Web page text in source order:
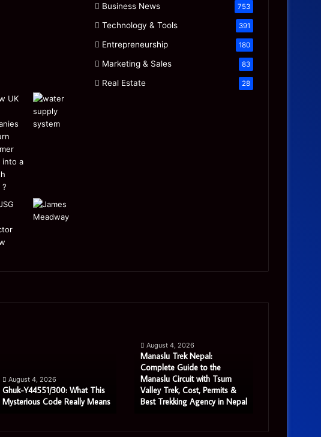
Business News 753
Technology & Tools 391
Entrepreneurship 180
Marketing & Sales 83
Real Estate 28
Mysterious
Code
Really
August 4, 2026
Ghuk-Y44551/300: What This
Mysterious Code Really Means
Nepal:
Complete
Guide
to
the
August 4, 2026
Manaslu Trek Nepal:
Complete Guide to the
Manaslu Circuit with Tsum
Valley Trek, Cost, Permits &
Best Trekking Agency in Nepal